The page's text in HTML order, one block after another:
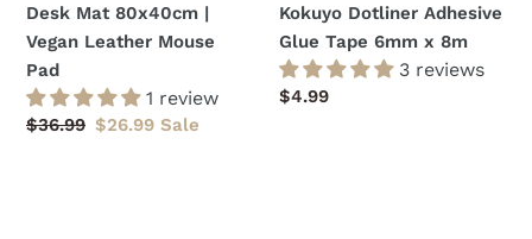
Desk Mat 80x40cm |
Vegan Leather Mouse
Pad
1 review
Regular
$36.99 Sale
$26.99 Sale
Kokuyo Dotliner Adhesive
Glue Tape 6mm x 8m
3 reviews
Regular
$4.99